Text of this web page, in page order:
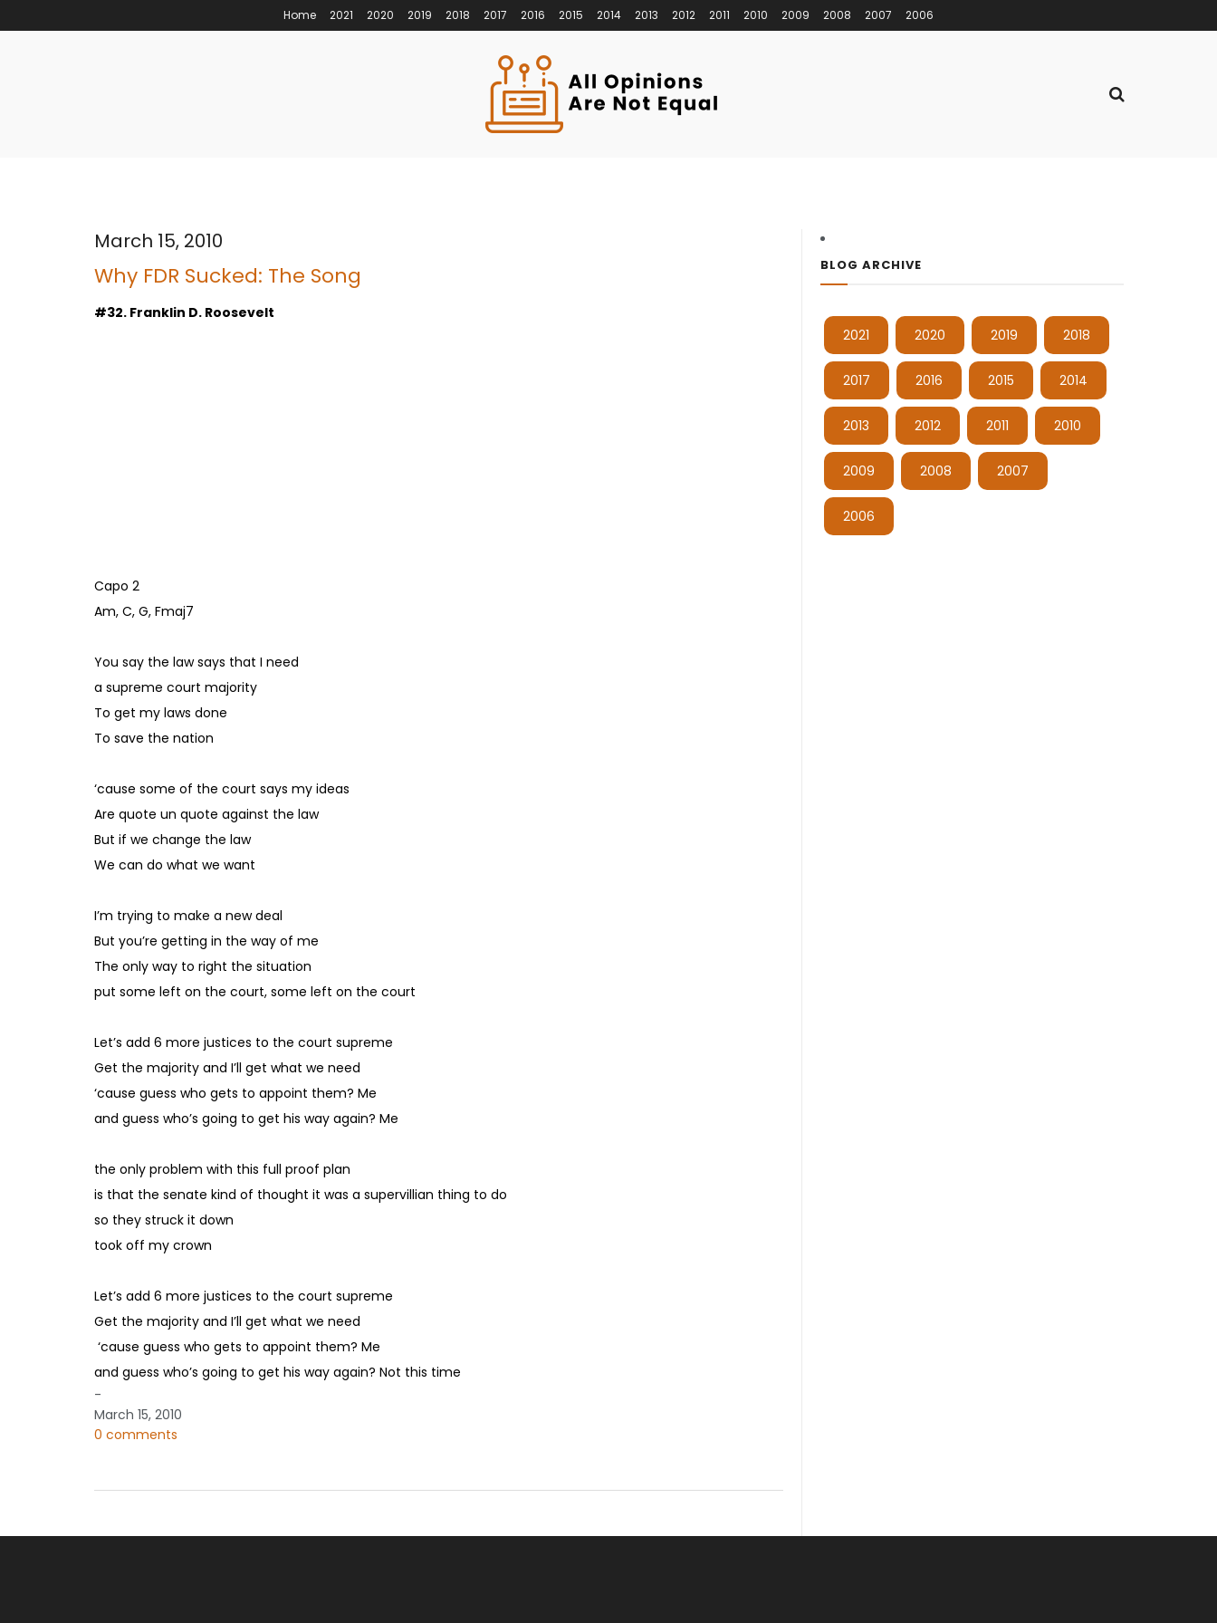
Home 2021 2020 2019 2018 2017 2016 2015 2014 2013 2012 2011 2010 2009 2008 2007 2006
March 15, 2010
Why FDR Sucked: The Song
#32. Franklin D. Roosevelt
Capo 2
Am, C, G, Fmaj7
You say the law says that I need
a supreme court majority
To get my laws done
To save the nation
‘cause some of the court says my ideas
Are quote un quote against the law
But if we change the law
We can do what we want
I’m trying to make a new deal
But you’re getting in the way of me
The only way to right the situation
put some left on the court, some left on the court
Let’s add 6 more justices to the court supreme
Get the majority and I’ll get what we need
‘cause guess who gets to appoint them? Me
and guess who’s going to get his way again? Me
the only problem with this full proof plan
is that the senate kind of thought it was a supervillian thing to do
so they struck it down
took off my crown
Let’s add 6 more justices to the court supreme
Get the majority and I’ll get what we need
‘cause guess who gets to appoint them? Me
and guess who’s going to get his way again? Not this time
-
March 15, 2010
0 comments
BLOG ARCHIVE
2021 2020 2019 2018
2017 2016 2015 2014
2013 2012 2011 2010
2009 2008 2007
2006